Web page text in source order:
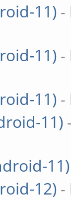
11) -
11) -
11) -
11)
11)
12) -